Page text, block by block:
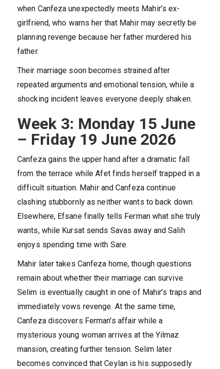
when Canfeza unexpectedly meets Mahir’s ex-
girlfriend, who warns her that Mahir may secretly be
planning revenge because her father murdered his
father.
Their marriage soon becomes strained after
repeated arguments and emotional tension, while a
shocking incident leaves everyone deeply shaken.
Week 3: Monday 15 June
– Friday 19 June 2026
Canfeza gains the upper hand after a dramatic fall
from the terrace while Afet finds herself trapped in a
difficult situation. Mahir and Canfeza continue
clashing stubbornly as neither wants to back down.
Elsewhere, Efsane finally tells Ferman what she truly
wants, while Kursat sends Savas away and Salih
enjoys spending time with Sare.
Mahir later takes Canfeza home, though questions
remain about whether their marriage can survive.
Selim is eventually caught in one of Mahir’s traps and
immediately vows revenge. At the same time,
Canfeza discovers Ferman’s affair while a
mysterious young woman arrives at the Yilmaz
mansion, creating further tension. Selim later
becomes convinced that Ceylan is his supposedly